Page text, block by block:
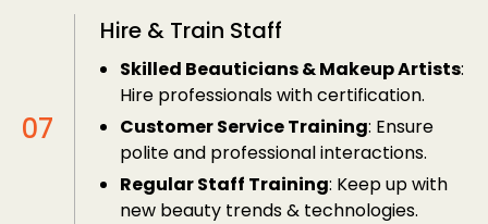
Hire & Train Staff
Skilled Beauticians & Makeup Artists:
Hire professionals with certification.
Customer Service Training: Ensure
polite and professional interactions.
Regular Staff Training: Keep up with
new beauty trends & technologies.